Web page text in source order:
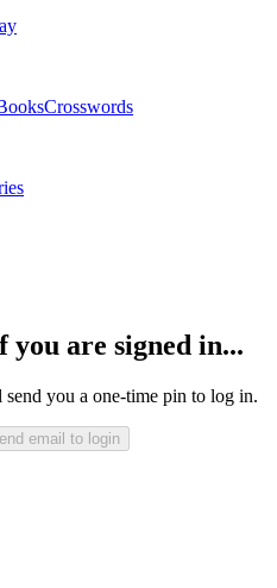
Crosswords
are signed in...
you a one-time pin to log in.
email to login